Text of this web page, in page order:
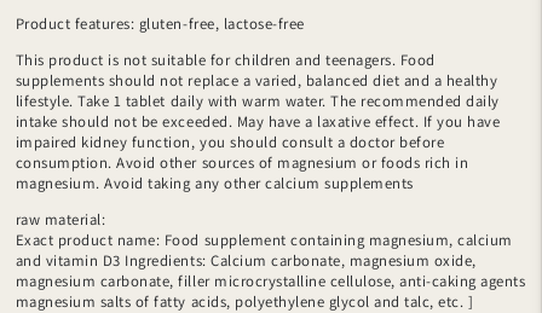
Product features: gluten-free, lactose-free
This product is not suitable for children and teenagers. Food
supplements should not replace a varied, balanced diet and a healthy
lifestyle. Take 1 tablet daily with warm water. The recommended daily
intake should not be exceeded. May have a laxative effect. If you have
impaired kidney function, you should consult a doctor before
consumption. Avoid other sources of magnesium or foods rich in
magnesium. Avoid taking any other calcium supplements
raw material:
Exact product name: Food supplement containing magnesium, calcium
and vitamin D3 Ingredients: Calcium carbonate, magnesium oxide,
magnesium carbonate, filler microcrystalline cellulose, anti-caking agents
magnesium salts of fatty acids, polyethylene glycol and talc, etc. ]